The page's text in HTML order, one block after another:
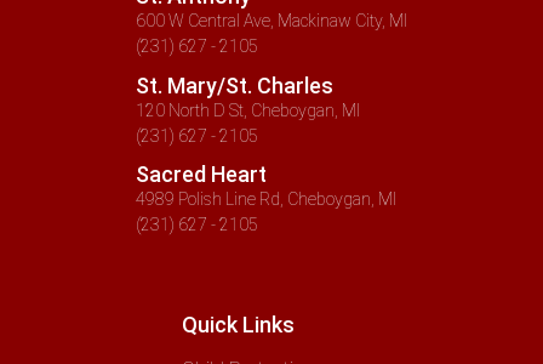
600 W Central Ave, Mackinaw City, MI
(231) 627 - 2105
St. Mary/St. Charles
120 North D St, Cheboygan, MI
(231) 627 - 2105
Sacred Heart
4989 Polish Line Rd, Cheboygan, MI
(231) 627 - 2105
Quick Links